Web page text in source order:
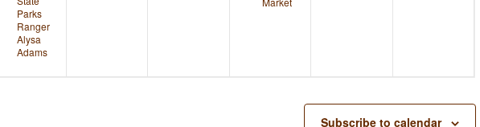
Parks
Ranger
Alysa
Adams
Subscribe to calendar